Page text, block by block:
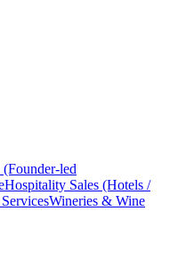
(Founder-led
Hospitality Sales (Hotels /
Wineries & Wine